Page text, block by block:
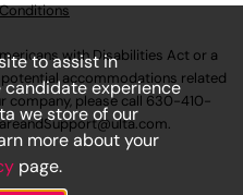
with Disabilities Act or a
accommodations related
company, please call 630-410-
.
to assist in
experience
we store of our
more about your
page.